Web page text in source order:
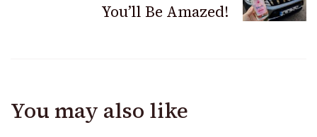
You’ll Be Amazed!
You may also like